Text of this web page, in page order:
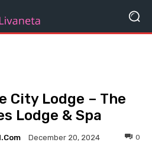
City Lodge – The
Lodge & Spa
December 20, 2024 0